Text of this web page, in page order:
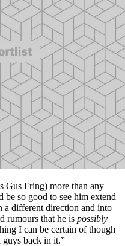
Gus Fring) more than any
be so good to see him extend
a different direction and into
rumours that he is possibly
I can be certain of though
guys back in it.”